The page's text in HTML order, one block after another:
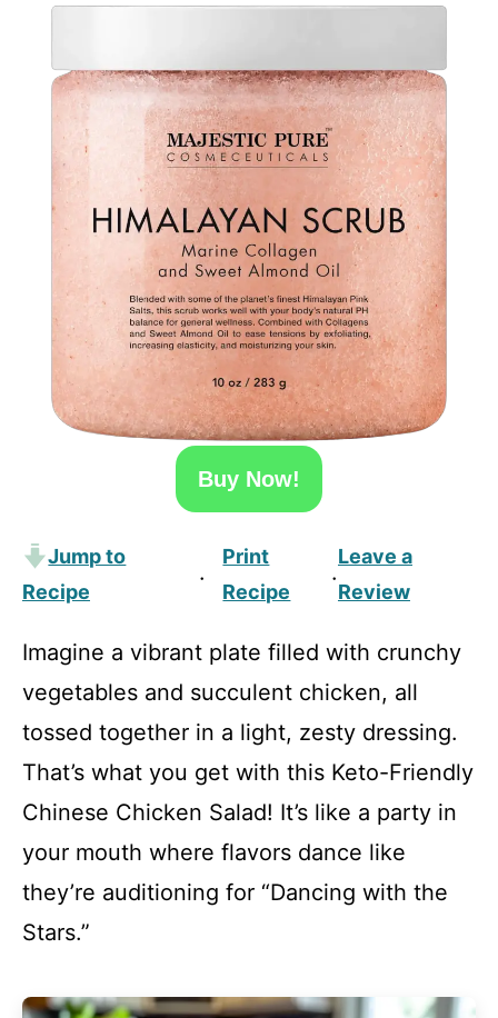
Buy Now!
Jump to
Recipe
·
Print
Recipe
·
Leave a
Review
Imagine a vibrant plate filled with crunchy
vegetables and succulent chicken, all
tossed together in a light, zesty dressing.
That’s what you get with this Keto-Friendly
Chinese Chicken Salad! It’s like a party in
your mouth where flavors dance like
they’re auditioning for “Dancing with the
Stars.”